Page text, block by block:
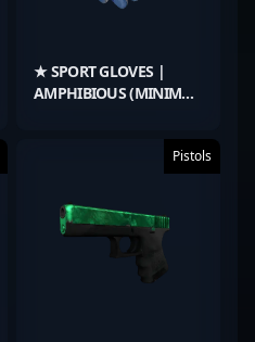
★ SPORT GLOVES |
AMPHIBIOUS (MINIMAL
Pistols